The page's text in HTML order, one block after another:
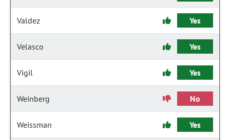
Valdez Yes
Velasco Yes
Vigil Yes
Weinberg No
Weissman Yes